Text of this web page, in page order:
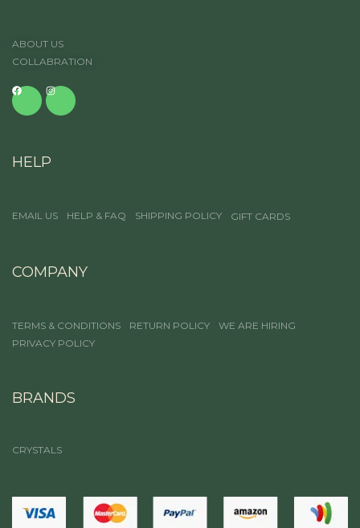
ABOUT US
COLLABRATION
HELP
EMAIL US HELP & FAQ SHIPPING POLICY GIFT CARDS
COMPANY
TERMS & CONDITIONS RETURN POLICY
WE ARE HIRING
PRIVACY POLICY
BRANDS
CRYSTALS